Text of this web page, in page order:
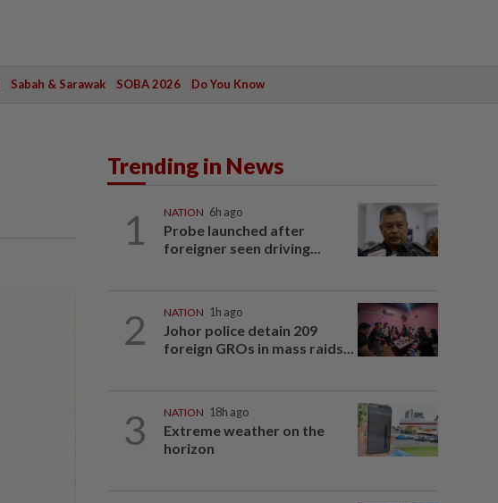
Sabah & Sarawak SOBA 2026 Do You Know
Trending in News
1 NATION 6h ago
Probe launched after
foreigner seen driving...
2 NATION 1h ago
Johor police detain 209
foreign GROs in mass raids...
3 NATION 18h ago
Extreme weather on the
horizon